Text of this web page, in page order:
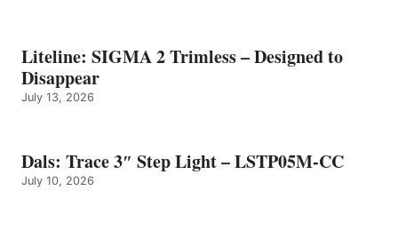
Liteline: SIGMA 2 Trimless – Designed to
Disappear
July 13, 2026
Dals: Trace 3″ Step Light – LSTP05M-CC
July 10, 2026